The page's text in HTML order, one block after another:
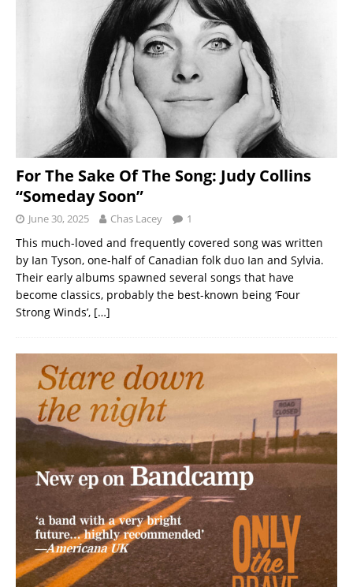
For The Sake Of The Song: Judy Collins
“Someday Soon”
June 30, 2025 Chas Lacey 1
This much-loved and frequently covered song was written
by Ian Tyson, one-half of Canadian folk duo Ian and Sylvia.
Their early albums spawned several songs that have
become classics, probably the best-known being ‘Four
Strong Winds’, […]